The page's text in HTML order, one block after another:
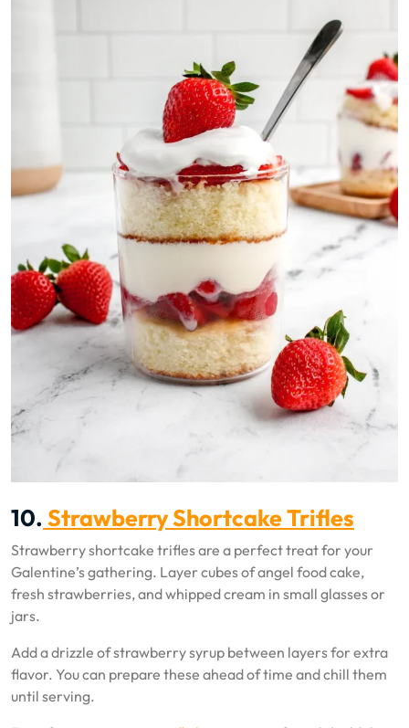
10. Strawberry Shortcake Trifles
Strawberry shortcake trifles are a perfect treat for your
Galentine’s gathering. Layer cubes of angel food cake,
fresh strawberries, and whipped cream in small glasses or
jars.
Add a drizzle of strawberry syrup between layers for extra
flavor. You can prepare these ahead of time and chill them
until serving.